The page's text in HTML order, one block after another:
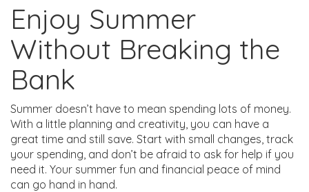
Enjoy Summer
Without Breaking the
Bank
Summer doesn’t have to mean spending lots of money.
With a little planning and creativity, you can have a
great time and still save. Start with small changes, track
your spending, and don’t be afraid to ask for help if you
need it. Your summer fun and financial peace of mind
can go hand in hand.